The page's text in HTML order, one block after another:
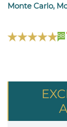
Monte Carlo,
98